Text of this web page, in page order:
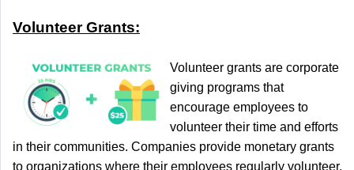
Volunteer Grants:
Volunteer grants are corporate
giving programs that
encourage employees to
volunteer their time and efforts
in their communities. Companies provide monetary grants
to organizations where their employees regularly volunteer.